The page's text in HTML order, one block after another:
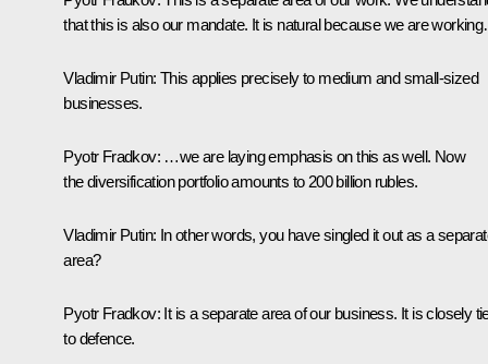
that this is also our mandate. It is natural because we are
Vladimir Putin: This applies precisely to medium and small-sized
businesses.
Pyotr Fradkov: …we are laying emphasis on this as well. Now
the diversification portfolio amounts to 200 billion rubles.
Vladimir Putin: In other words, you have singled it out as a
area?
Pyotr Fradkov: It is a separate area of our business. It is closely
to defence.